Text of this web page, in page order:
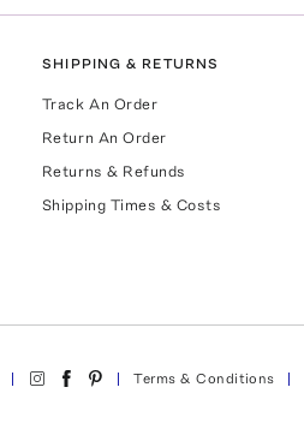
SHIPPING & RETURNS
Track An Order
Return An Order
Returns & Refunds
Shipping Times & Costs
Terms & Conditions